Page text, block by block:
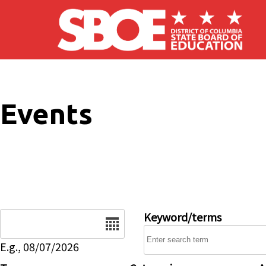
Skip to main content
Events
E.g., 08/07/2026
Keyword/terms